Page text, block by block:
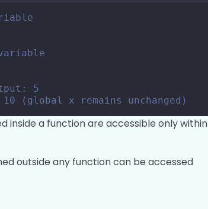
5
(global x remains unchanged)
inside a function are accessible only within
outside any function can be accessed